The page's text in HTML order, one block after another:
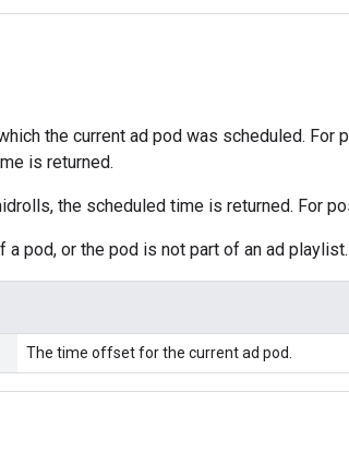
the current ad pod was scheduled. For
is returned.
the scheduled time is returned. For
pod, or the pod is not part of an ad playlist.
The time offset for the current ad pod.